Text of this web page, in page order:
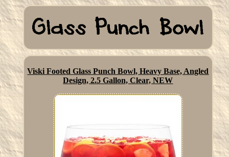
Viski Footed Glass Punch Bowl, Heavy Base, Angled
Design, 2.5 Gallon, Clear, NEW